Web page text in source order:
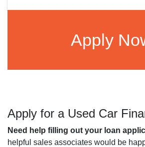
Apply for a Used Car
Need help filling out your loan
helpful sales associates would be